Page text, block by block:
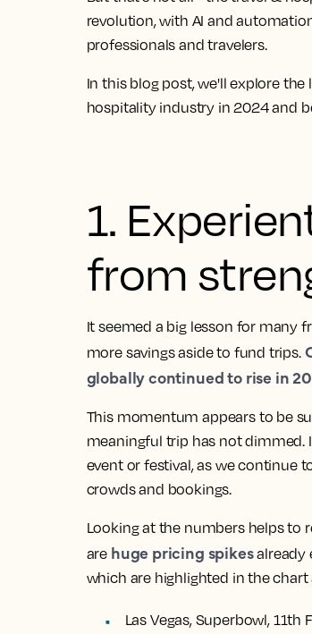
revolution, with AI and
professionals and travelers.
In this blog post, we'll explore
hospitality industry in 2024 and
1.
from
It seemed a big lesson for many
more savings aside to fund trips.
globally continued to rise in
This momentum appears to be
meaningful trip has not dimmed.
event or festival, as we continue
crowds and bookings.
Looking at the numbers helps to
are huge pricing spikesalready
which are highlighted in the chart
Las Vegas, Superbowl, 11th